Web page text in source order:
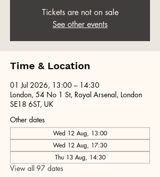
Tickets are not on sale
See other events
Time & Location
01 Jul 2026, 13:00 – 14:30
London, 54 No 1 St, Royal Arsenal, London
SE18 6ST, UK
Other dates
Wed 12 Aug, 13:00
Wed 12 Aug, 17:30
Thu 13 Aug, 14:30
View all 97 dates